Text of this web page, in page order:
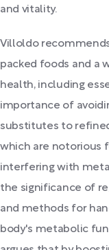
and vitality.
Villoldo
packed foods and a
health, including
importance of
substitutes to
which are notorious
interfering with
the significance of
and methods for
body's metabolic